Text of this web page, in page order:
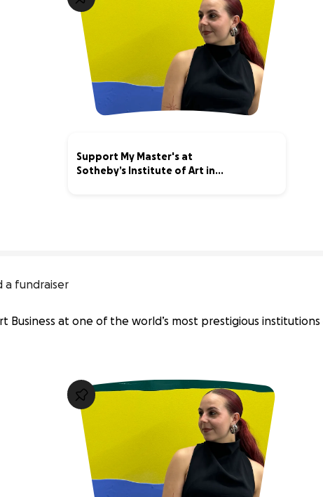
Support My Master's at
Sotheby’s Institute of Art in
a fundraiser
Business at one of the world’s most prestigious